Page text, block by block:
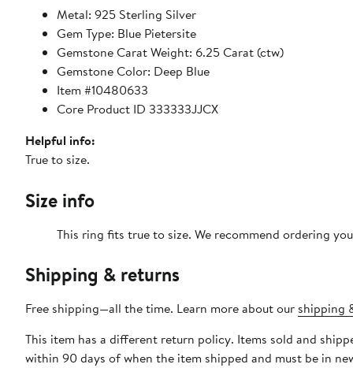
Metal: 925 Sterling Silver
Gem Type: Blue Pietersite
Gemstone Carat Weight: 6.25 Carat (ctw)
Gemstone Color: Deep Blue
Item #10480633
Core Product ID 333333JJCX
Helpful info:
True to size.
Size info
This ring fits true to size. We recommend ordering
Shipping & returns
Free shipping—all the time. Learn more about our shipping
This item has a different return policy. Items sold and
within 90 days of when the item shipped and must be in